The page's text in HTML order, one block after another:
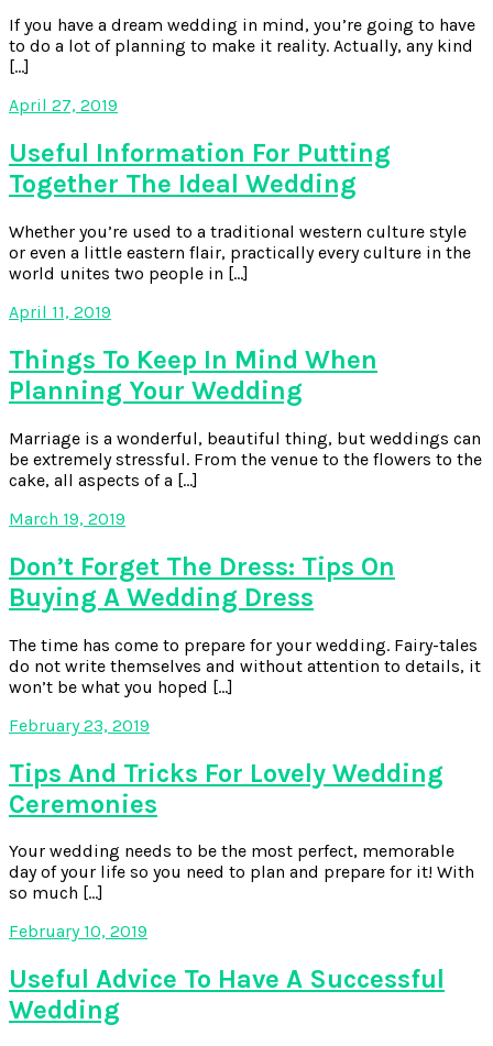
If you have a dream wedding in mind, you’re going to have
to do a lot of planning to make it reality. Actually, any kind
[…]
April 27, 2019
Useful Information For Putting
Together The Ideal Wedding
Whether you’re used to a traditional western culture style
or even a little eastern flair, practically every culture in the
world unites two people in […]
April 11, 2019
Things To Keep In Mind When
Planning Your Wedding
Marriage is a wonderful, beautiful thing, but weddings can
be extremely stressful. From the venue to the flowers to the
cake, all aspects of a […]
March 19, 2019
Don’t Forget The Dress: Tips On
Buying A Wedding Dress
The time has come to prepare for your wedding. Fairy-tales
do not write themselves and without attention to details, it
won’t be what you hoped […]
February 23, 2019
Tips And Tricks For Lovely Wedding
Ceremonies
Your wedding needs to be the most perfect, memorable
day of your life so you need to plan and prepare for it! With
so much […]
February 10, 2019
Useful Advice To Have A Successful
Wedding